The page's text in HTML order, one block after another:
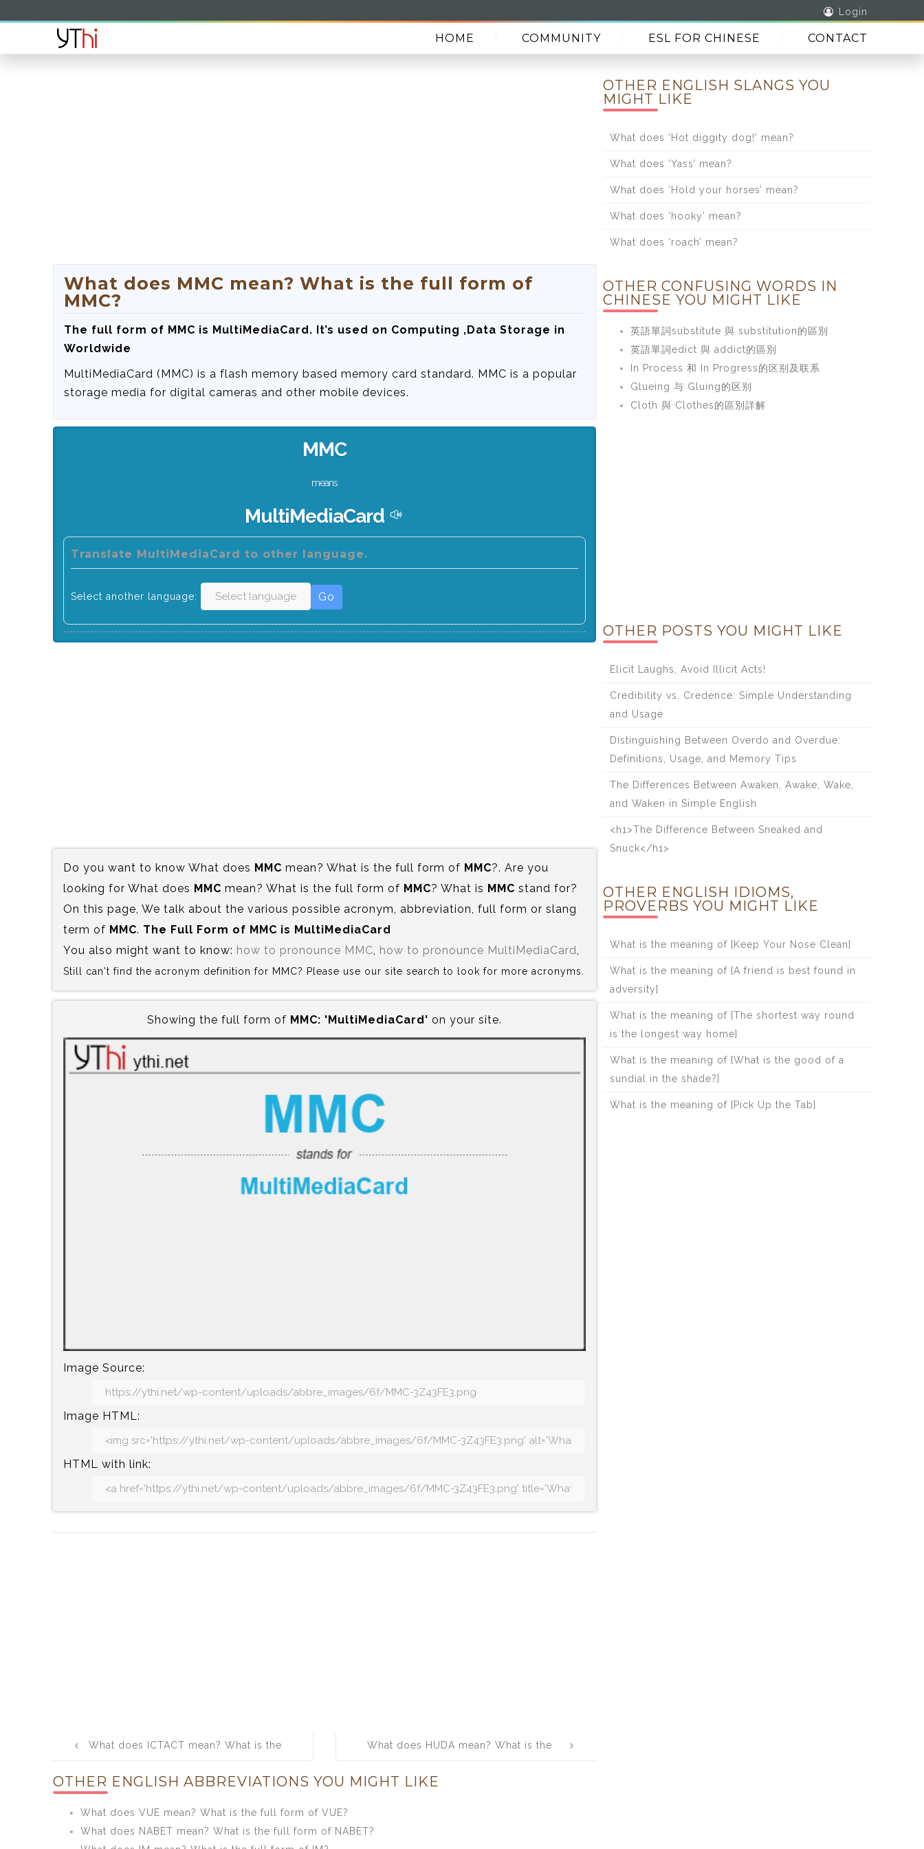
Login
HOME COMMUNITY ESL FOR CHINESE CONTACT
What does MMC mean? What is the full form of
MMC?
The full form of MMC is MultiMediaCard. It’s used on Computing ,Data Storage in
Worldwide
MultiMediaCard (MMC) is a flash memory based memory card standard. MMC is a popular
storage media for digital cameras and other mobile devices.
MMC
means
MultiMediaCard
Translate MultiMediaCard to other language.
Select another language: Go
Do you want to know What does MMC mean? What is the full form of MMC?. Are you
looking for What does MMC mean? What is the full form of MMC? What is MMC stand for?
On this page, We talk about the various possible acronym, abbreviation, full form or slang
term of MMC. The Full Form of MMC is‍ MultiMediaCard
You also might want to know: how to pronounce MMC how to pronounce MultiMediaCard
Still can't find the acronym definition for MMC? Please use our site search to look for more acronyms.
Showing the full form of MMC:‍ 'MultiMediaCard' on your site.
Image Source:
Image HTML:
HTML with link:
navigation
What does ICTACT mean? What is the
What does HUDA mean? What is the
OTHER ENGLISH ABBREVIATIONS YOU MIGHT LIKE
What does VUE mean? What is the full form of VUE?
What does NABET mean? What is the full form of NABET?
OTHER ENGLISH SLANGS YOU
MIGHT LIKE
What does ‘Hot diggity dog!’ mean?
What does ‘Yass’ mean?
What does ‘Hold your horses’ mean?
What does ‘hooky’ mean?
What does ‘roach’ mean?
OTHER CONFUSING WORDS IN
CHINESE YOU MIGHT LIKE
英語單詞substitute 與 substitution的區別
英語單詞edict 與 addict的區別
In Process 和 In Progress的区别及联系
Glueing 与 Gluing的区别
Cloth 與 Clothes的區別詳解
OTHER POSTS YOU MIGHT LIKE
Elicit Laughs, Avoid Illicit Acts!
Credibility vs. Credence: Simple Understanding
and Usage
Distinguishing Between Overdo and Overdue:
Definitions, Usage, and Memory Tips
The Differences Between Awaken, Awake, Wake,
and Waken in Simple English
<h1>The Difference Between Sneaked and
Snuck</h1>
OTHER ENGLISH IDIOMS,
PROVERBS YOU MIGHT LIKE
What is the meaning of [Keep Your Nose Clean]
What is the meaning of [A friend is best found in
adversity]
What is the meaning of [The shortest way round
is the longest way home]
What is the meaning of [What is the good of a
sundial in the shade?]
What is the meaning of [Pick Up the Tab]